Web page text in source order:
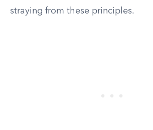
straying from these principles.